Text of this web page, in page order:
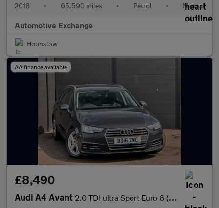
2018 • 65,590 miles • Petrol • Manual
Automotive Exchange
Hounslow
AA finance available
£8,490
Audi A4 Avant 2.0 TDI ultra Sport Euro 6 (s/s) 5dr